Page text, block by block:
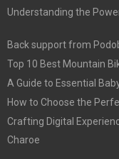
Understanding the
Back support from
Top 10 Best Mountain
A Guide to Essential
How to Choose the
Crafting Digital
Charoe